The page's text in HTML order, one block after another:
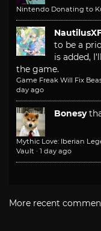
Nintendo Donating to
to be a
is added,
the game.
Game Freak Will Fix
day ago
Bonesy
Mythic Love: Iberian
Vault · 1 day ago
More recent